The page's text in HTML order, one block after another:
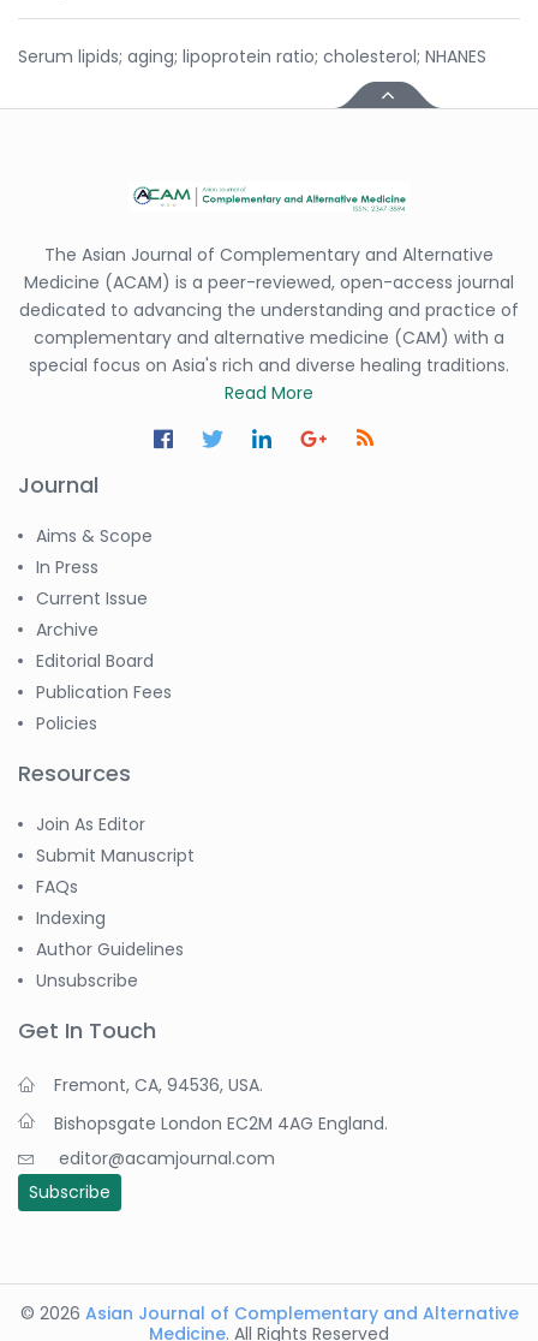
Serum lipids; aging; lipoprotein ratio; cholesterol; NHANES
The Asian Journal of Complementary and Alternative
Medicine (ACAM) is a peer-reviewed, open-access journal
dedicated to advancing the understanding and practice of
complementary and alternative medicine (CAM) with a
special focus on Asia's rich and diverse healing traditions.
Read More
Journal
Aims & Scope
In Press
Current Issue
Archive
Editorial Board
Publication Fees
Policies
Resources
Join As Editor
Submit Manuscript
FAQs
Indexing
Author Guidelines
Unsubscribe
Get In Touch
Fremont, CA, 94536, USA.
Bishopsgate London EC2M 4AG England.
editor@acamjournal.com
Subscribe
© 2026 Asian Journal of Complementary and Alternative
Medicine. All Rights Reserved